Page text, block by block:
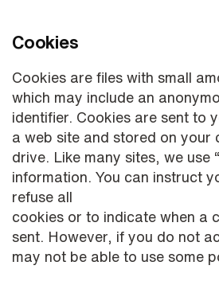
Cookies
Cookies are files with small
which may include an
identifier. Cookies are sent to
a web site and stored on your
drive. Like many sites, we use
information. You can instruct
refuse all
cookies or to indicate when a
sent. However, if you do not
may not be able to use some